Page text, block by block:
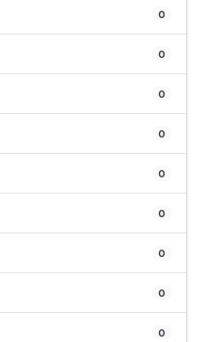
0
0
0
0
0
0
0
0
0